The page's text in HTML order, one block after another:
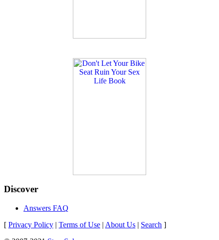
Discover
Answers FAQ
[ Privacy Policy | Terms of Use | About Us | Search ]